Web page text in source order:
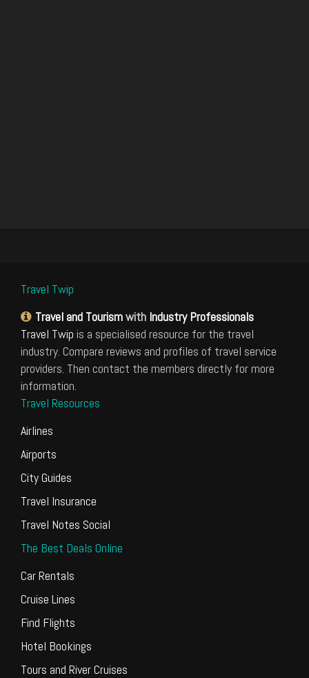
Travel Twip
Travel and Tourismwith Industry Professionals
Travel Twip is a specialised resource for the travel
industry. Compare reviews and profiles of travel service
providers. Then contact the members directly for more
information.
Travel Resources
Airlines
Airports
City Guides
Travel Insurance
Travel Notes Social
The Best Deals Online
Car Rentals
Cruise Lines
Find Flights
Hotel Bookings
Tours and River Cruises